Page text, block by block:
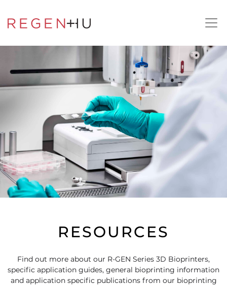
RESOURCES
Find out more about our R-GEN Series 3D Bioprinters,
specific application guides, general bioprinting information
and application specific publications from our bioprinting